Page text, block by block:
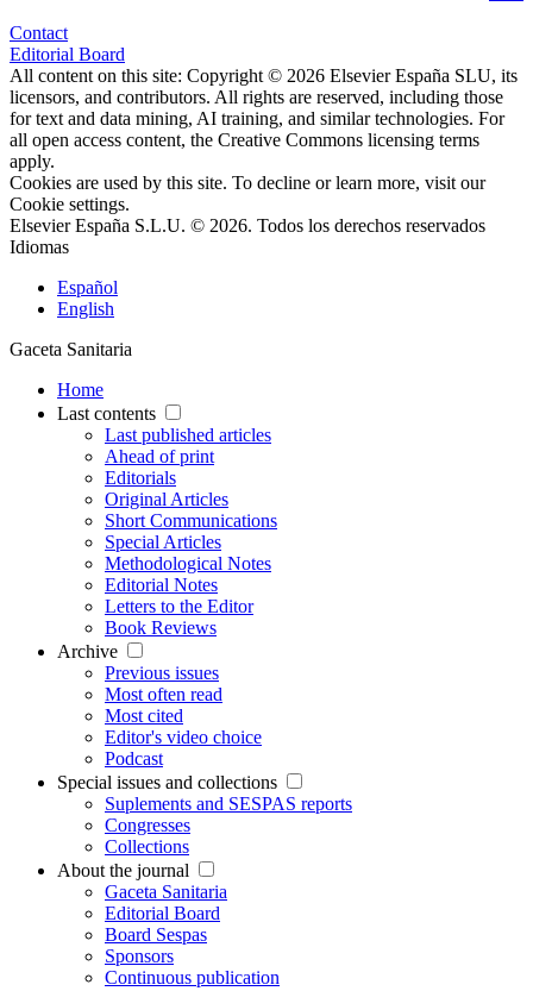
Contact
Editorial Board
All content on this site: Copyright © 2026 Elsevier España SLU, its
licensors, and contributors. All rights are reserved, including those
for text and data mining, AI training, and similar technologies. For
all open access content, the Creative Commons licensing terms
apply.
Cookies are used by this site. To decline or learn more, visit our
Cookie settings.
Elsevier España S.L.U. © 2026. Todos los derechos reservados
Idiomas
Español
English
Gaceta Sanitaria
Home
Last contents
Last published articles
Ahead of print
Editorials
Original Articles
Short Communications
Special Articles
Methodological Notes
Editorial Notes
Letters to the Editor
Book Reviews
Archive
Previous issues
Most often read
Most cited
Editor's video choice
Podcast
Special issues and collections
Suplements and SESPAS reports
Congresses
Collections
About the journal
Gaceta Sanitaria
Editorial Board
Board Sespas
Sponsors
Continuous publication